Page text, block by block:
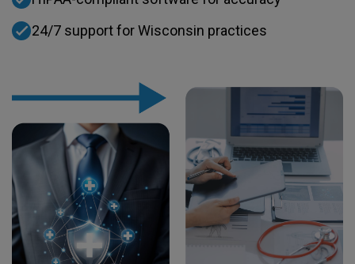
24/7 support for Wisconsin practices